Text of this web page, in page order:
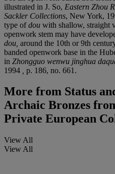
illustrated in J. So, Eastern Zhou
Sackler Collections, New York,
type ofdou with shallow, straight
openwork stem may have
dou, around the 10th or 9th
banded openwork base in the
in Zhongguo wenwu jinghua
1994
p. 186, no. 661.
More from Status
Archaic Bronzes
Private European
View All
View All